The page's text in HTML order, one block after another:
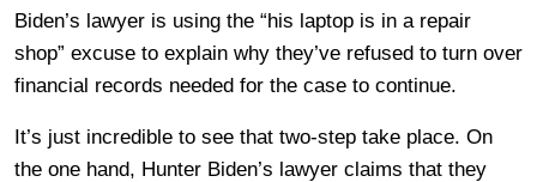
Biden’s lawyer is using the “his laptop is in a repair
shop” excuse to explain why they’ve refused to turn over
financial records needed for the case to continue.
It’s just incredible to see that two-step take place. On
the one hand, Hunter Biden’s lawyer claims that they